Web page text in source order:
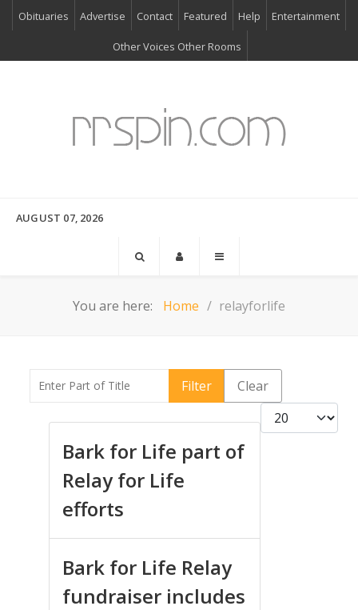
Obituaries Advertise Contact Featured Help Entertainment
Other Voices Other Rooms
AUGUST 07, 2026
You are here: Home relayforlife
Enter Part of Title Filter
Clear
Display #
Bark for Life part of
Relay for Life
efforts
Bark for Life Relay
fundraiser includes